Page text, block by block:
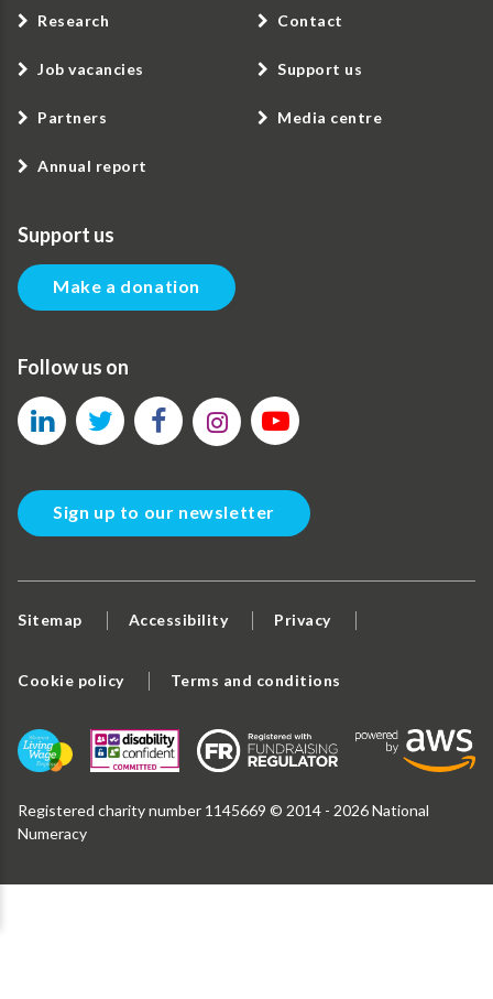
Research
Job vacancies
Partners
Annual report
Contact
Support us
Media centre
Support us
Make a donation
Follow us on
Sign up to our newsletter
Sitemap Accessibility Privacy
Cookie policy Terms and conditions
Registered charity number 1145669 © 2014 - 2026 National
Numeracy